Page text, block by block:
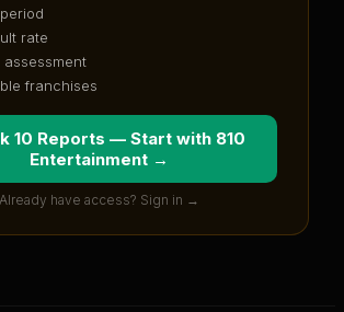
rate
franchises
10 Reports — Start with 810
Entertainment→
Already have access? Sign in →